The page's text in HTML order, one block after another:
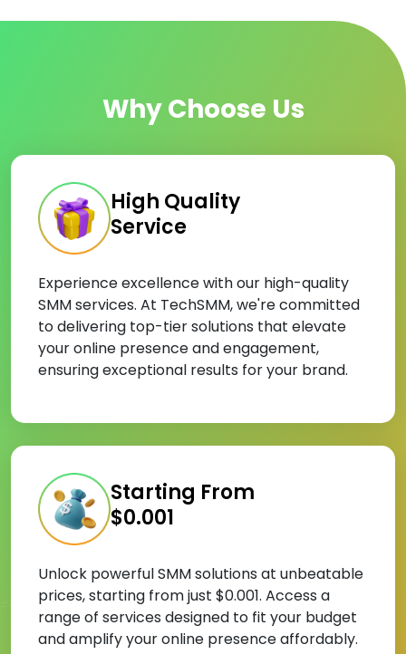
Why Choose Us
High Quality
Service
Experience excellence with our high-quality
SMM services. At TechSMM, we're committed
to delivering top-tier solutions that elevate
your online presence and engagement,
ensuring exceptional results for your brand.
Starting From
$0.001
Unlock powerful SMM solutions at unbeatable
prices, starting from just $0.001. Access a
range of services designed to fit your budget
and amplify your online presence affordably.